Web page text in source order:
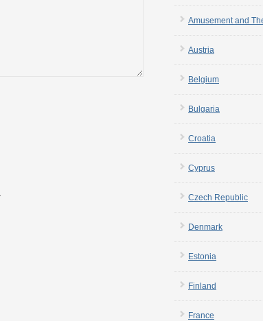
Amusement and
Austria
Belgium
Bulgaria
Croatia
Cyprus
Czech Republic
Denmark
Estonia
Finland
France